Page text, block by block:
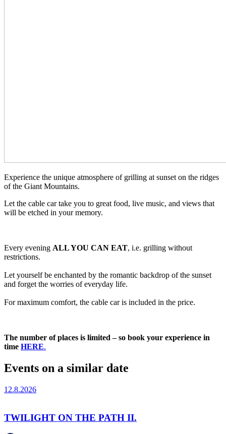
Experience the unique atmosphere of grilling at sunset on the ridges
of the Giant Mountains.
Let the cable car take you to great food, live music, and views that
will be etched in your memory.
Every evening ALL YOU CAN EAT, i.e. grilling without
restrictions.
Let yourself be enchanted by the romantic backdrop of the sunset
and forget the worries of everyday life.
For maximum comfort, the cable car is included in the price.
The number of places is limited – so book your experience in
time HERE.
Events on a similar date
12.8.2026
TWILIGHT ON THE PATH II.